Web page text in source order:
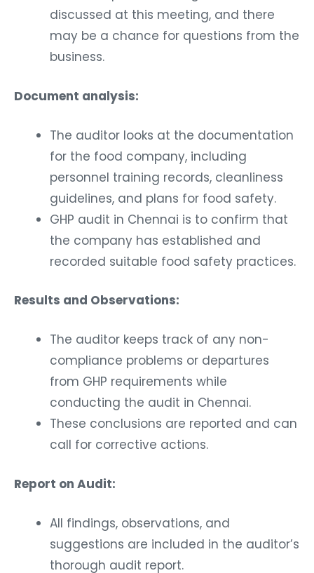
discussed at this meeting, and there
may be a chance for questions from the
business.
Document analysis:
The auditor looks at the documentation
for the food company, including
personnel training records, cleanliness
guidelines, and plans for food safety.
GHP audit in Chennai is to confirm that
the company has established and
recorded suitable food safety practices.
Results and Observations:
The auditor keeps track of any non-
compliance problems or departures
from GHP requirements while
conducting the audit in Chennai.
These conclusions are reported and can
call for corrective actions.
Report on Audit:
All findings, observations, and
suggestions are included in the auditor’s
thorough audit report.